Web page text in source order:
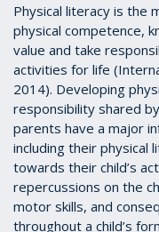
Physical literacy is the
physical competence,
value and take
activities for life
2014). Developing
responsibility shared
parents have a major
including their physical
towards their child’s
repercussions on the
motor skills, and
throughout a child’s